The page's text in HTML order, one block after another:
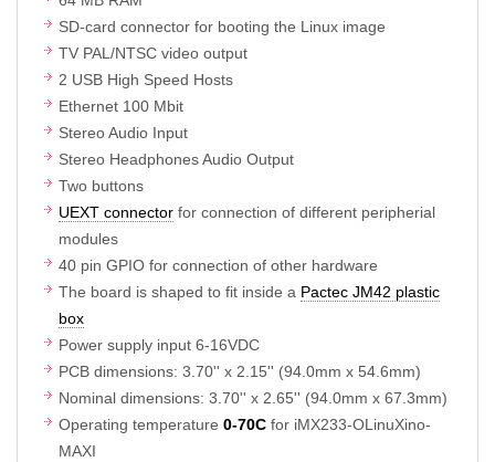
SD-card connector for booting the Linux image
TV PAL/NTSC video output
2 USB High Speed Hosts
Ethernet 100 Mbit
Stereo Audio Input
Stereo Headphones Audio Output
Two buttons
UEXT connector for connection of different peripherial
modules
40 pin GPIO for connection of other hardware
The board is shaped to fit inside a Pactec JM42 plastic
box
Power supply input 6-16VDC
PCB dimensions: 3.70'' x 2.15'' (94.0mm x 54.6mm)
Nominal dimensions: 3.70'' x 2.65'' (94.0mm x 67.3mm)
Operating temperature 0-70C for iMX233-OLinuXino-
MAXI